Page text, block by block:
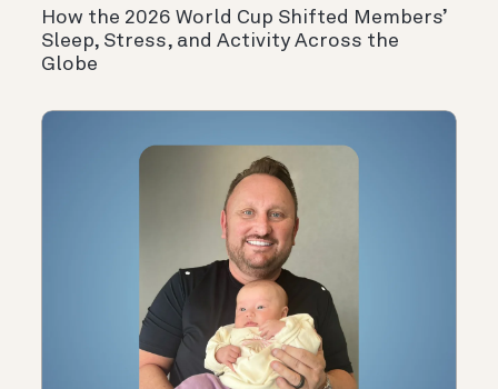
How the 2026 World Cup Shifted Members’
Sleep, Stress, and Activity Across the
Globe